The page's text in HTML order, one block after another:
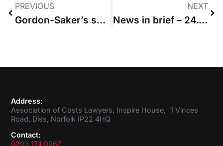
PREVIOUS
Gordon-Saker’s surprise that firm failed to spell out budget overspend to client
NEXT
News in brief – 24.03.2022
Address:
Association of Costs Lawyers, Inspire House, 1 Vinces
Road, Diss, Norfolk IP22 4HQ
Contact:
0203 174 0967